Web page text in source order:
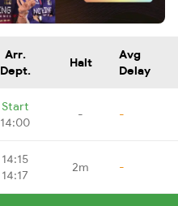
Arr.
Dept.
Halt
Avg
Delay
Start
14:00
- -
14:15
14:17
2m -